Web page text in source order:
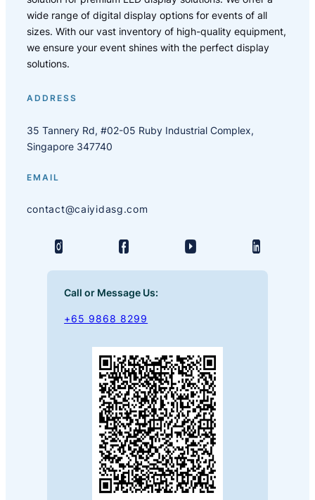
wide range of digital display options for events of all
sizes. With our vast inventory of high-quality equipment,
we ensure your event shines with the perfect display
solutions.
ADDRESS
35 Tannery Rd, #02-05 Ruby Industrial Complex,
Singapore 347740
EMAIL
contact@caiyidasg.com
Call or Message Us:
+65 9868 8299